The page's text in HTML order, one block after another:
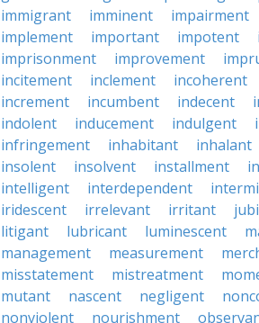
immigrant
imminent impairment
implement
important impotent
imprisonment
improvement
incitement
inclement incoherent
increment
incumbent indecent
indolent
inducement indulgent
infringement
inhabitant inhalant
insolent
insolvent installment
intelligent
interdependent
iridescent
irrelevant irritant
litigant
lubricant luminescent
management
measurement
misstatement
mistreatment
mutant
nascent negligent
nonviolent
nourishment